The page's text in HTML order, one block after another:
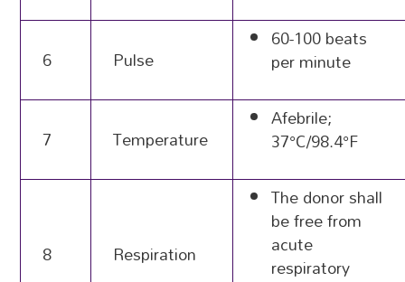
6 Pulse
60-100 beats
per minute
7 Temperature
Afebrile;
37°C/98.4°F
8 Respiration
The donor shall
be free from
acute
respiratory